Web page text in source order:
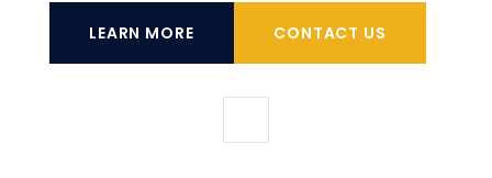
LEARN MORE CONTACT US